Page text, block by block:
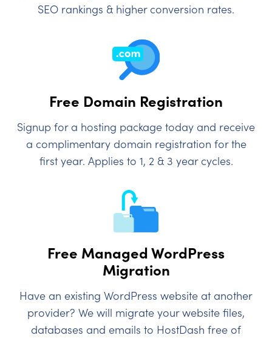
SEO rankings & higher conversion rates.
Free Domain Registration
Signup for a hosting package today and receive
a complimentary domain registration for the
first year. Applies to 1, 2 & 3 year cycles.
Free Managed WordPress
Migration
Have an existing WordPress website at another
provider? We will migrate your website files,
databases and emails to HostDash free of